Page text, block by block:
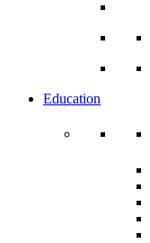
Education